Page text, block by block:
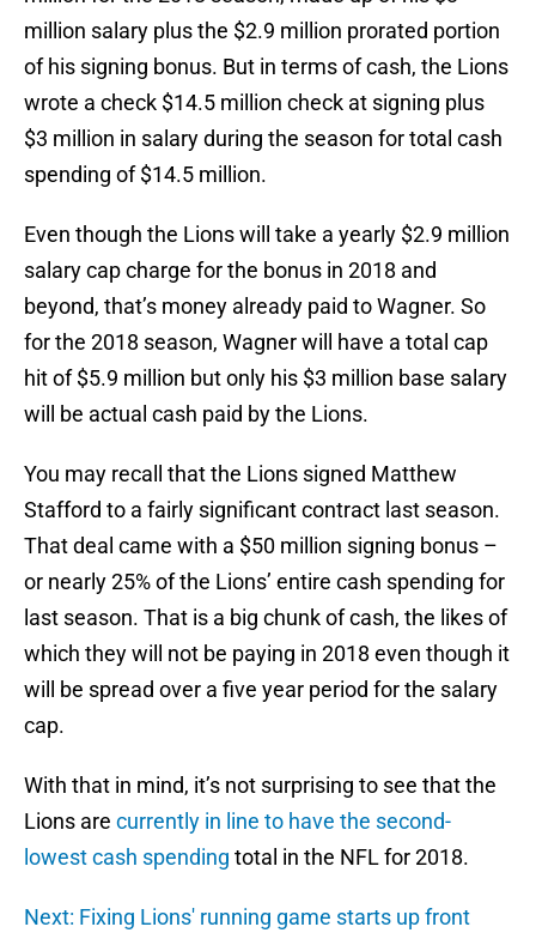
million salary plus the $2.9 million prorated portion
of his signing bonus. But in terms of cash, the Lions
wrote a check $14.5 million check at signing plus
$3 million in salary during the season for total cash
spending of $14.5 million.
Even though the Lions will take a yearly $2.9 million
salary cap charge for the bonus in 2018 and
beyond, that’s money already paid to Wagner. So
for the 2018 season, Wagner will have a total cap
hit of $5.9 million but only his $3 million base salary
will be actual cash paid by the Lions.
You may recall that the Lions signed Matthew
Stafford to a fairly significant contract last season.
That deal came with a $50 million signing bonus –
or nearly 25% of the Lions’ entire cash spending for
last season. That is a big chunk of cash, the likes of
which they will not be paying in 2018 even though it
will be spread over a five year period for the salary
cap.
With that in mind, it’s not surprising to see that the
Lions are currently in line to have the second-
lowest cash spending total in the NFL for 2018.
Next: Fixing Lions' running game starts up front